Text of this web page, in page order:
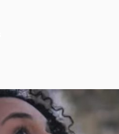
MAGAZINE